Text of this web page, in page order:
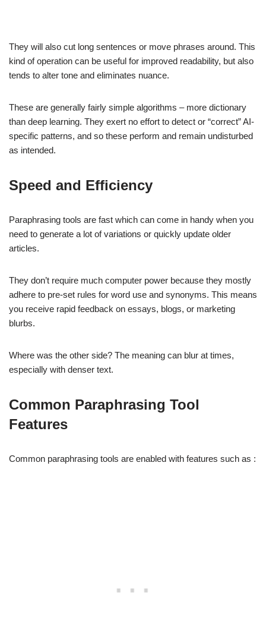
They will also cut long sentences or move phrases around. This
kind of operation can be useful for improved readability, but also
tends to alter tone and eliminates nuance.
These are generally fairly simple algorithms – more dictionary
than deep learning. They exert no effort to detect or “correct” AI-
specific patterns, and so these perform and remain undisturbed
as intended.
Speed and Efficiency
Paraphrasing tools are fast which can come in handy when you
need to generate a lot of variations or quickly update older
articles.
They don’t require much computer power because they mostly
adhere to pre-set rules for word use and synonyms. This means
you receive rapid feedback on essays, blogs, or marketing
blurbs.
Where was the other side? The meaning can blur at times,
especially with denser text.
Common Paraphrasing Tool
Features
Common paraphrasing tools are enabled with features such as :